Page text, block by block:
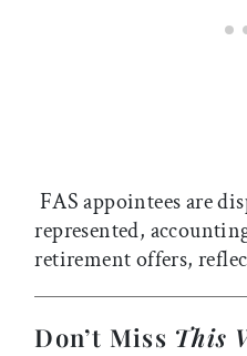
FAS appointees are
represented,
retirement offers,
Don’t Miss This